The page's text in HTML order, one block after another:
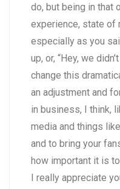
do, but being in that
experience, state of
especially as you
up, or, “Hey, we
change this
an adjustment and
in business, I think,
media and things
and to bring your
how important it is
I really appreciate